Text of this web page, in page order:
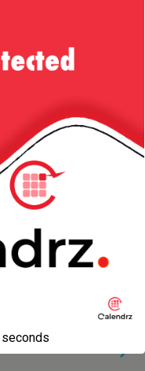
seconds